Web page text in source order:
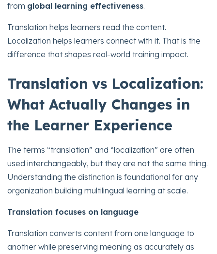
from global learning effectiveness.
Translation helps learners read the content.
Localization helps learners connect with it. That is the
difference that shapes real-world training impact.
Translation vs Localization:
What Actually Changes in
the Learner Experience
The terms “translation” and “localization” are often
used interchangeably, but they are not the same thing.
Understanding the distinction is foundational for any
organization building multilingual learning at scale.
Translation focuses on language
Translation converts content from one language to
another while preserving meaning as accurately as